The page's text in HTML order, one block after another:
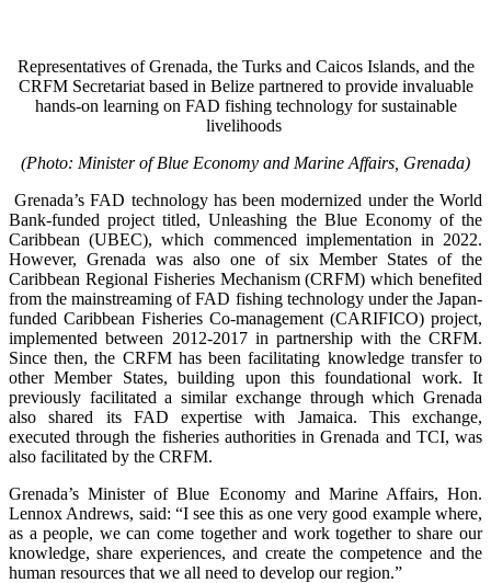
Representatives of Grenada, the Turks and Caicos Islands, and the
CRFM Secretariat based in Belize partnered to provide invaluable
hands-on learning on FAD fishing technology for sustainable
livelihoods
(Photo: Minister of Blue Economy and Marine Affairs, Grenada)
Grenada’s FAD technology has been modernized under the World
Bank-funded project titled, Unleashing the Blue Economy of the
Caribbean (UBEC), which commenced implementation in 2022.
However, Grenada was also one of six Member States of the
Caribbean Regional Fisheries Mechanism (CRFM) which benefited
from the mainstreaming of FAD fishing technology under the Japan-
funded Caribbean Fisheries Co-management (CARIFICO) project,
implemented between 2012-2017 in partnership with the CRFM.
Since then, the CRFM has been facilitating knowledge transfer to
other Member States, building upon this foundational work. It
previously facilitated a similar exchange through which Grenada
also shared its FAD expertise with Jamaica. This exchange,
executed through the fisheries authorities in Grenada and TCI, was
also facilitated by the CRFM.
Grenada’s Minister of Blue Economy and Marine Affairs, Hon.
Lennox Andrews, said: “I see this as one very good example where,
as a people, we can come together and work together to share our
knowledge, share experiences, and create the competence and the
human resources that we all need to develop our region.”